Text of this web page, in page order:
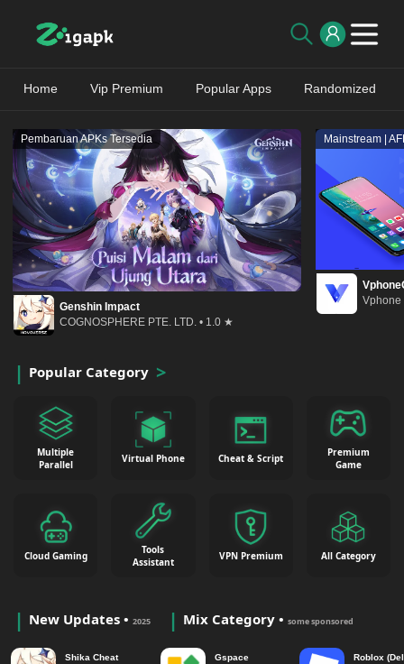
Home Vip Premium Popular Apps Randomized
Pembaruan APKs Tersedia
Genshin Impact
COGNOSPHERE PTE. LTD. • 1.0 ★
Mainstream |
Vphone
Popular Category
Multiple
Parallel
Virtual Phone Cheat & Script
Premium
Game
Cloud Gaming
Tools
Assistant
VPN Premium All Category
New Updates • 2025 Mix Category • some sponsored
Shika Cheat Gspace Roblox